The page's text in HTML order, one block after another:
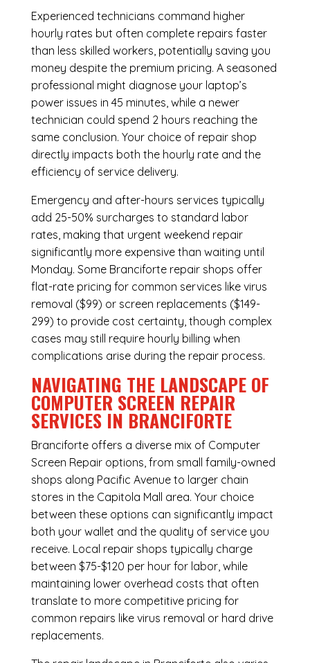
Experienced technicians command higher
hourly rates but often complete repairs faster
than less skilled workers, potentially saving you
money despite the premium pricing. A seasoned
professional might diagnose your laptop’s
power issues in 45 minutes, while a newer
technician could spend 2 hours reaching the
same conclusion. Your choice of repair shop
directly impacts both the hourly rate and the
efficiency of service delivery.
Emergency and after-hours services typically
add 25-50% surcharges to standard labor
rates, making that urgent weekend repair
significantly more expensive than waiting until
Monday. Some Branciforte repair shops offer
flat-rate pricing for common services like virus
removal ($99) or screen replacements ($149-
299) to provide cost certainty, though complex
cases may still require hourly billing when
complications arise during the repair process.
NAVIGATING THE LANDSCAPE OF
COMPUTER SCREEN REPAIR
SERVICES IN BRANCIFORTE
Branciforte offers a diverse mix of Computer
Screen Repairoptions, from small family-owned
shops along Pacific Avenue to larger chain
stores in the Capitola Mall area. Your choice
between these options can significantly impact
both your wallet and the quality of service you
receive. Local repair shops typically charge
between $75-$120 per hour for labor, while
maintaining lower overhead costs that often
translate to more competitive pricing for
common repairs like virus removal or hard drive
replacements.